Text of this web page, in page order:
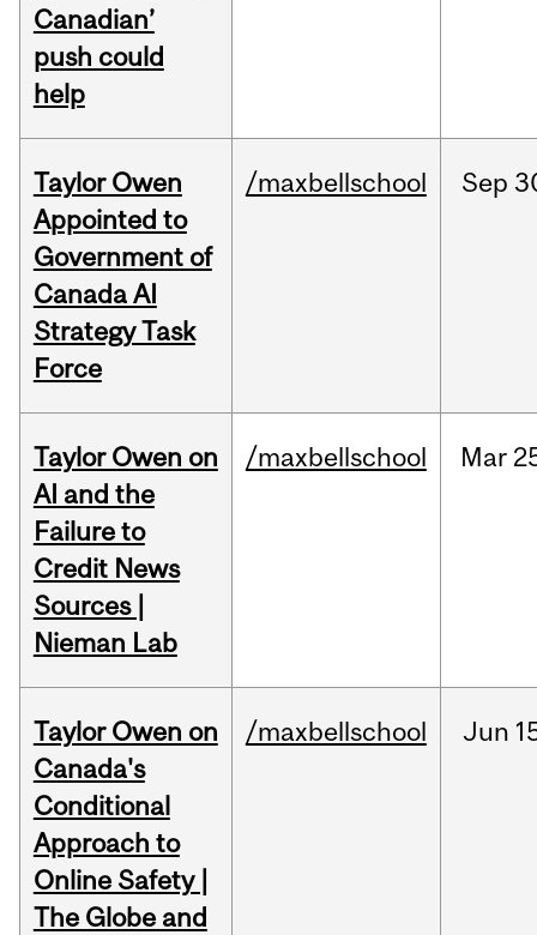
Canadian’
push could
help
Taylor Owen
Appointed to
Government of
Canada AI
Strategy Task
Force
/maxbellschool Sep
Taylor Owen on
AI and the
Failure to
Credit News
Sources |
Nieman Lab
/maxbellschool Mar
Taylor Owen on
Canada's
Conditional
Approach to
Online Safety |
The Globe and
/maxbellschool Jun